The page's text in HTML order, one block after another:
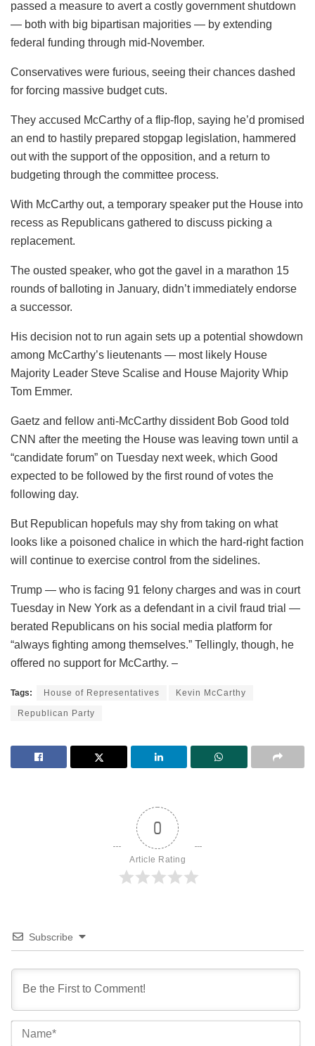
passed a measure to avert a costly government shutdown
— both with big bipartisan majorities — by extending
federal funding through mid-November.
Conservatives were furious, seeing their chances dashed
for forcing massive budget cuts.
They accused McCarthy of a flip-flop, saying he’d promised
an end to hastily prepared stopgap legislation, hammered
out with the support of the opposition, and a return to
budgeting through the committee process.
With McCarthy out, a temporary speaker put the House into
recess as Republicans gathered to discuss picking a
replacement.
The ousted speaker, who got the gavel in a marathon 15
rounds of balloting in January, didn’t immediately endorse
a successor.
His decision not to run again sets up a potential showdown
among McCarthy’s lieutenants — most likely House
Majority Leader Steve Scalise and House Majority Whip
Tom Emmer.
Gaetz and fellow anti-McCarthy dissident Bob Good told
CNN after the meeting the House was leaving town until a
“candidate forum” on Tuesday next week, which Good
expected to be followed by the first round of votes the
following day.
But Republican hopefuls may shy from taking on what
looks like a poisoned chalice in which the hard-right faction
will continue to exercise control from the sidelines.
Trump — who is facing 91 felony charges and was in court
Tuesday in New York as a defendant in a civil fraud trial —
berated Republicans on his social media platform for
“always fighting among themselves.” Tellingly, though, he
offered no support for McCarthy. –
Tags: House of Representatives Kevin McCarthy
Republican Party
0
Article Rating
Subscribe